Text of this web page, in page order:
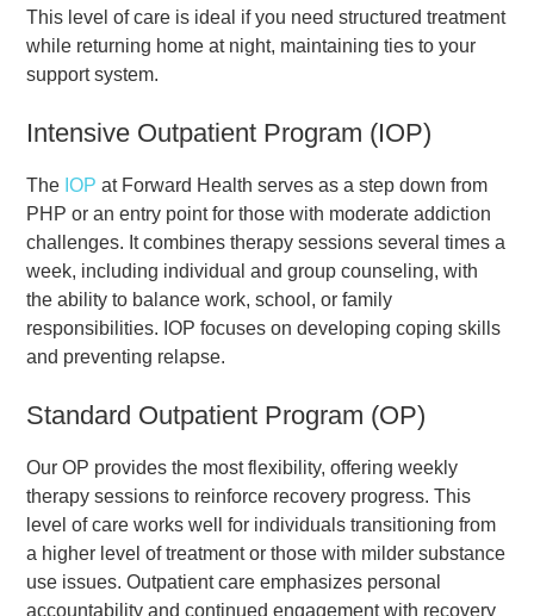
This level of care is ideal if you need structured treatment
while returning home at night, maintaining ties to your
support system.
Intensive Outpatient Program (IOP)
The IOP at Forward Health serves as a step down from
PHP or an entry point for those with moderate addiction
challenges. It combines therapy sessions several times a
week, including individual and group counseling, with
the ability to balance work, school, or family
responsibilities. IOP focuses on developing coping skills
and preventing relapse.
Standard Outpatient Program (OP)
Our OP provides the most flexibility, offering weekly
therapy sessions to reinforce recovery progress. This
level of care works well for individuals transitioning from
a higher level of treatment or those with milder substance
use issues. Outpatient care emphasizes personal
accountability and continued engagement with recovery